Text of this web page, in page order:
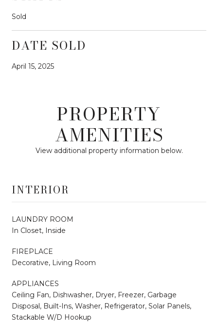
Sold
DATE SOLD
April 15, 2025
PROPERTY
AMENITIES
View additional property information below.
INTERIOR
LAUNDRY ROOM
In Closet, Inside
FIREPLACE
Decorative, Living Room
APPLIANCES
Ceiling Fan, Dishwasher, Dryer, Freezer, Garbage
Disposal, Built-Ins, Washer, Refrigerator, Solar Panels,
Stackable W/D Hookup